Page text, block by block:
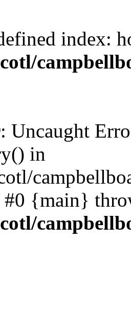
index:
: Uncaught
in
#0 {main}